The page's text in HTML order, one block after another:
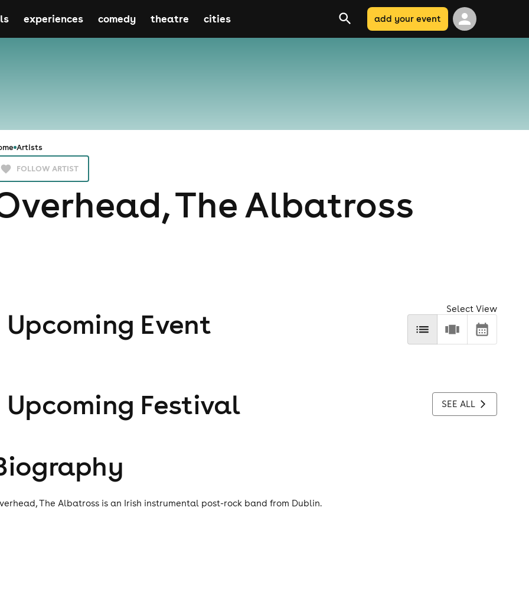
experiences comedy theatre cities add your event
Artists
FOLLOW ARTIST
The Albatross
Upcoming Event Select View
Upcoming Festival SEE ALL
The Albatross is an Irish instrumental post-rock band from Dublin.